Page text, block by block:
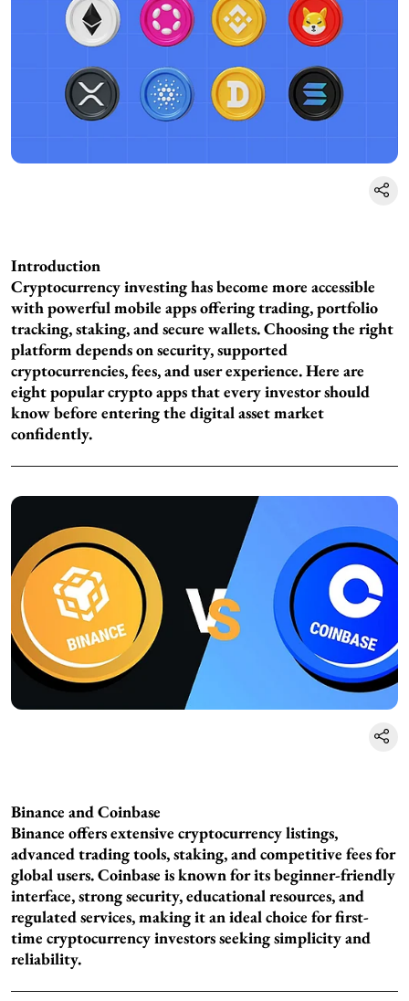
Introduction
Cryptocurrency investing has become more accessible
with powerful mobile apps offering trading, portfolio
tracking, staking, and secure wallets. Choosing the right
platform depends on security, supported
cryptocurrencies, fees, and user experience. Here are
eight popular crypto apps that every investor should
know before entering the digital asset market
confidently.
Binance and Coinbase
Binance offers extensive cryptocurrency listings,
advanced trading tools, staking, and competitive fees for
global users. Coinbase is known for its beginner-friendly
interface, strong security, educational resources, and
regulated services, making it an ideal choice for first-
time cryptocurrency investors seeking simplicity and
reliability.